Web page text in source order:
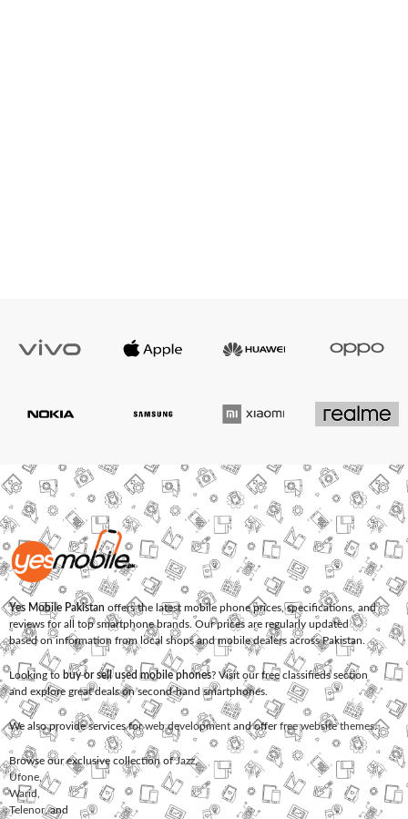
Yes Mobile Pakistan offers the latest mobile phone prices, specifications, and
reviews for all top smartphone brands. Our prices are regularly updated
based on information from local shops and mobile dealers across Pakistan.
Looking to buy or sell used mobile phones? Visit our free classifieds section
and explore great deals on second-hand smartphones.
We also provide services forweb development and offerfree website themes.
Browse our exclusive collection ofJazz,
Ufone
Warid
Telenor, and